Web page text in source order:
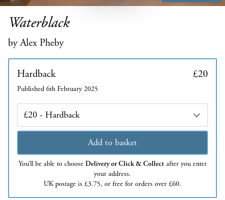
Waterblack
by Alex Pheby
Hardback £20
Published 6th February 2025
Edition
Add to basket
You’ll be able to choose Delivery or Click & Collectafter you enter
your address.
UK postage is £3.75, or free for orders over £60.